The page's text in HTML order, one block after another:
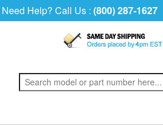
Need Help? Call Us : (800) 287-1627